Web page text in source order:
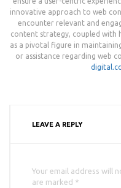
innovative approach to web
encounter relevant and
content strategy, coupled with
as a pivotal figure in
or assistance regarding web
LEAVE A REPLY
Your email address will
are marked *